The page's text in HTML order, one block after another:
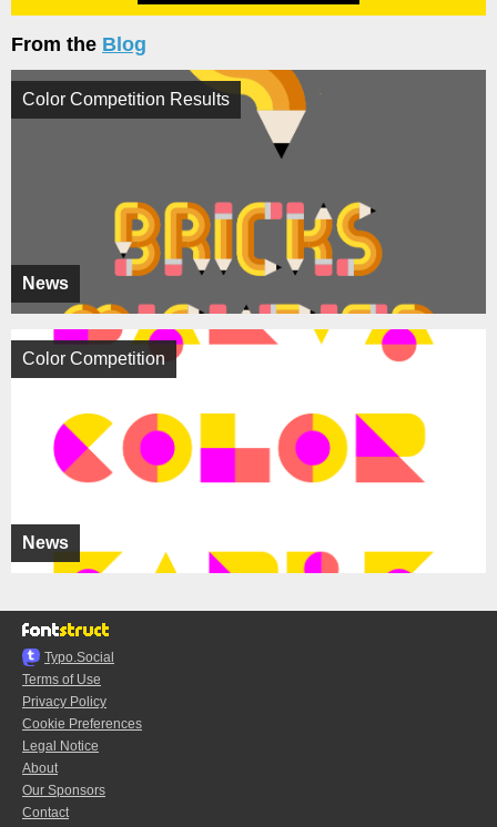
From the Blog
News
Color Competition Results
News
Color Competition
Typo.Social
Terms of Use
Privacy Policy
Cookie Preferences
Legal Notice
About
Our Sponsors
Contact